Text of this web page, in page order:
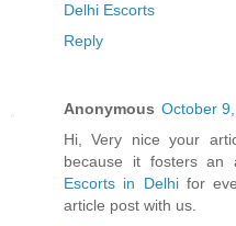
Delhi Escorts
Reply
Anonymous October
Hi, Very nice your
because it fosters an
Escorts in Delhifor
article post with us.